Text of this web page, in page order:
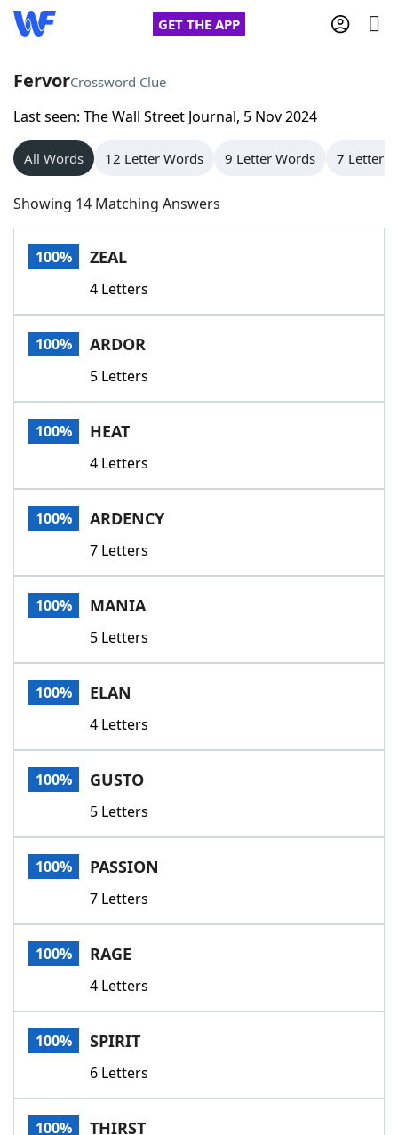
GET THE APP
Home
Words With Friends
NYT Crossplay Cheat
Scrabble
Today's NYT GamesHints & Answers
Word GamesHelpers
Word List
Our Brands
FervorCrossword Clue
Last seen: The Wall Street Journal, 5 Nov 2024
All Words 12 Letter Words 9 Letter Words 7 Letter
Showing 14 Matching Answers
100% ZEAL
4 Letters
100% ARDOR
5 Letters
100% HEAT
4 Letters
100% ARDENCY
7 Letters
100% MANIA
5 Letters
100% ELAN
4 Letters
100% GUSTO
5 Letters
100% PASSION
7 Letters
100% RAGE
4 Letters
100% SPIRIT
6 Letters
100% THIRST